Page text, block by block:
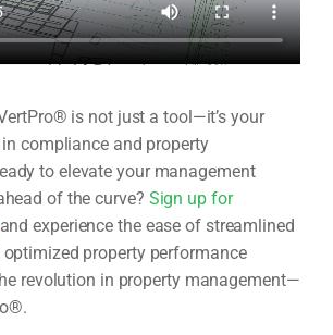
is not just a tool—it’s your
compliance and property
to elevate your management
of the curve? Sign up for
experience the ease of streamlined
property performance
revolution in property management—